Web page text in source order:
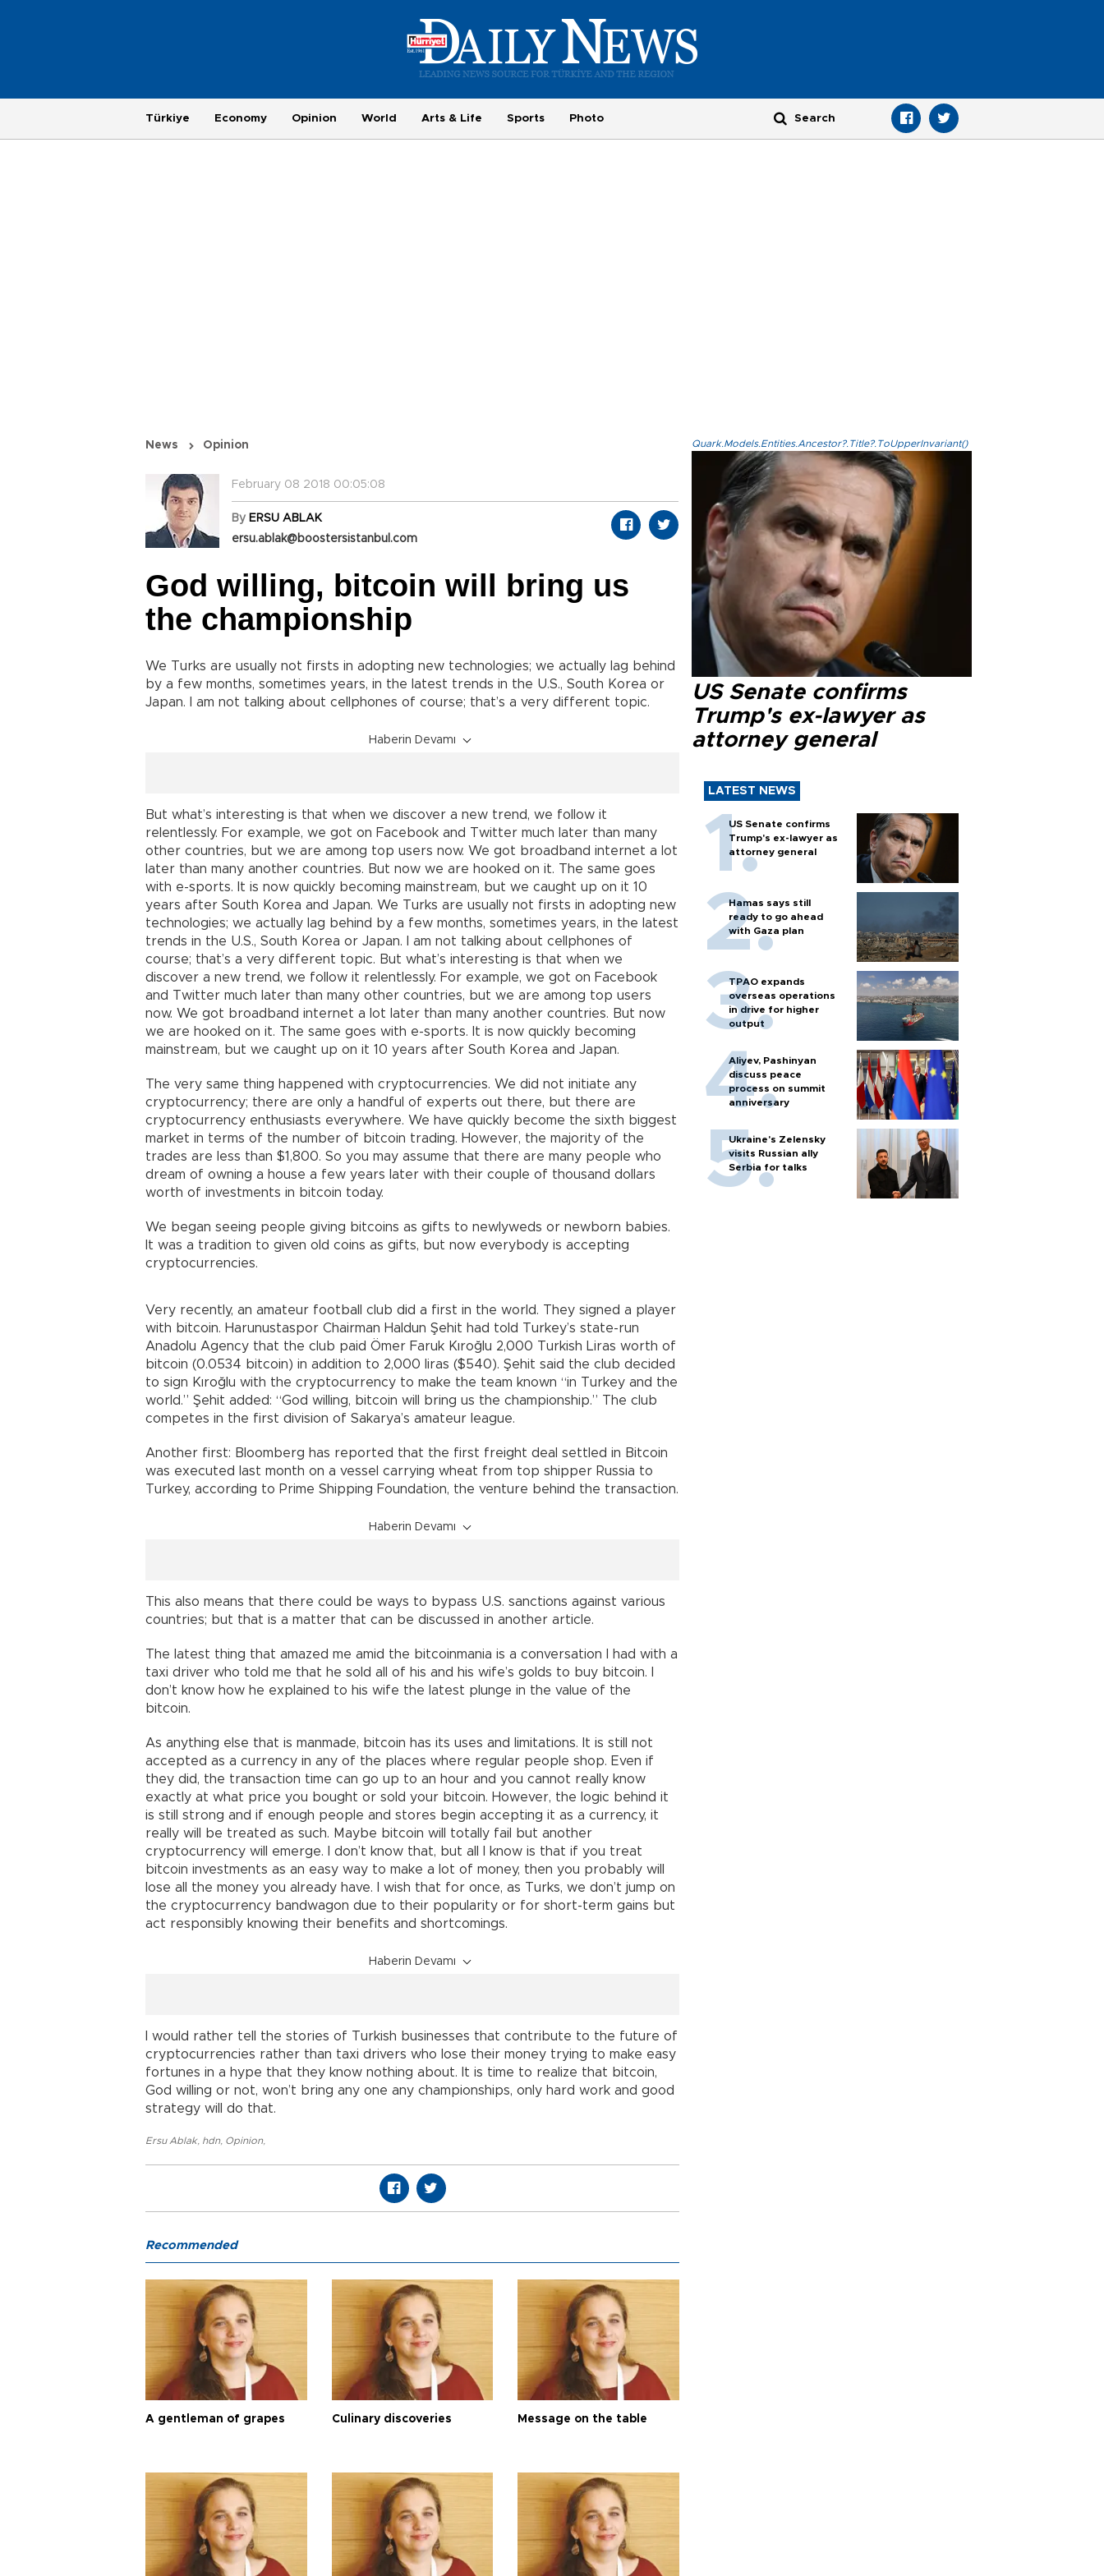
Türkiye Economy Opinion World Arts & Life Sports Photo
News Opinion
February 08 2018 00:05:08
By ERSU ABLAK
ersu.ablak@boostersistanbul.com
God willing, bitcoin will bring us
the championship
We Turks are usually not firsts in adopting new technologies; we actually lag behind
by a few months, sometimes years, in the latest trends in the U.S., South Korea or
Japan. I am not talking about cellphones of course; that’s a very different topic.
Haberin Devamı
But what’s interesting is that when we discover a new trend, we follow it
relentlessly. For example, we got on Facebook and Twitter much later than many
other countries, but we are among top users now. We got broadband internet a lot
later than many another countries. But now we are hooked on it. The same goes
with e-sports. It is now quickly becoming mainstream, but we caught up on it 10
years after South Korea and Japan. We Turks are usually not firsts in adopting new
technologies; we actually lag behind by a few months, sometimes years, in the latest
trends in the U.S., South Korea or Japan. I am not talking about cellphones of
course; that’s a very different topic. But what’s interesting is that when we
discover a new trend, we follow it relentlessly. For example, we got on Facebook
and Twitter much later than many other countries, but we are among top users
now. We got broadband internet a lot later than many another countries. But now
we are hooked on it. The same goes with e-sports. It is now quickly becoming
mainstream, but we caught up on it 10 years after South Korea and Japan.
The very same thing happened with cryptocurrencies. We did not initiate any
cryptocurrency; there are only a handful of experts out there, but there are
cryptocurrency enthusiasts everywhere. We have quickly become the sixth biggest
market in terms of the number of bitcoin trading. However, the majority of the
trades are less than $1,800. So you may assume that there are many people who
dream of owning a house a few years later with their couple of thousand dollars
worth of investments in bitcoin today.
We began seeing people giving bitcoins as gifts to newlyweds or newborn babies.
It was a tradition to given old coins as gifts, but now everybody is accepting
cryptocurrencies.
Very recently, an amateur football club did a first in the world. They signed a player
with bitcoin. Harunustaspor Chairman Haldun Şehit had told Turkey’s state-run
Anadolu Agency that the club paid Ömer Faruk Kıroğlu 2,000 Turkish Liras worth of
bitcoin (0.0534 bitcoin) in addition to 2,000 liras ($540). Şehit said the club decided
to sign Kıroğlu with the cryptocurrency to make the team known “in Turkey and the
world.” Şehit added: “God willing, bitcoin will bring us the championship.” The club
competes in the first division of Sakarya’s amateur league.
Another first: Bloomberg has reported that the first freight deal settled in Bitcoin
was executed last month on a vessel carrying wheat from top shipper Russia to
Turkey, according to Prime Shipping Foundation, the venture behind the transaction.
Haberin Devamı
This also means that there could be ways to bypass U.S. sanctions against various
countries; but that is a matter that can be discussed in another article.
The latest thing that amazed me amid the bitcoinmania is a conversation I had with a
taxi driver who told me that he sold all of his and his wife’s golds to buy bitcoin. I
don’t know how he explained to his wife the latest plunge in the value of the
bitcoin.
As anything else that is manmade, bitcoin has its uses and limitations. It is still not
accepted as a currency in any of the places where regular people shop. Even if
they did, the transaction time can go up to an hour and you cannot really know
exactly at what price you bought or sold your bitcoin. However, the logic behind it
is still strong and if enough people and stores begin accepting it as a currency, it
really will be treated as such. Maybe bitcoin will totally fail but another
cryptocurrency will emerge. I don’t know that, but all I know is that if you treat
bitcoin investments as an easy way to make a lot of money, then you probably will
lose all the money you already have. I wish that for once, as Turks, we don’t jump on
the cryptocurrency bandwagon due to their popularity or for short-term gains but
act responsibly knowing their benefits and shortcomings.
Haberin Devamı
I would rather tell the stories of Turkish businesses that contribute to the future of
cryptocurrencies rather than taxi drivers who lose their money trying to make easy
fortunes in a hype that they know nothing about. It is time to realize that bitcoin,
God willing or not, won’t bring any one any championships, only hard work and good
strategy will do that.
Ersu Ablak, hdn, Opinion,
Quark.Models.Entities.Ancestor?.Title?.ToUpperInvariant()
US Senate confirms
Trump's ex-lawyer as
attorney general
LATEST NEWS
US Senate confirms
Trump's ex-lawyer as
attorney general
Hamas says still
ready to go ahead
with Gaza plan
TPAO expands
overseas operations
in drive for higher
output
Aliyev, Pashinyan
discuss peace
process on summit
anniversary
Ukraine's Zelensky
visits Russian ally
Serbia for talks
Recommended
A gentleman of grapes Culinary discoveries Message on the table